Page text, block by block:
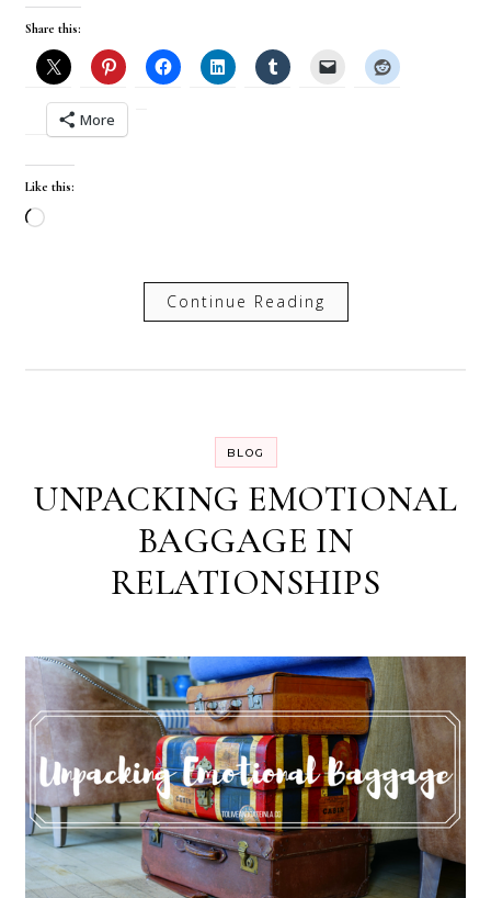
Share this:
More
Like this:
Loading…
Continue Reading
BLOG
UNPACKING EMOTIONAL
BAGGAGE IN
RELATIONSHIPS